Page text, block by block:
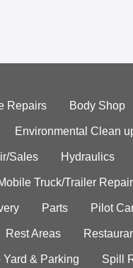
Repairs Body Shop
Environmental Clean
Sales Hydraulics
Truck/Trailer Repair
Parts Pilot
Rest Areas
& Parking Spill